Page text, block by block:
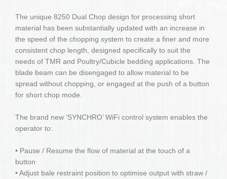
The unique 8250 Dual Chop design for processing short
material has been substantially updated with an increase in
the speed of the chopping system to create a finer and more
consistent chop length, designed specifically to suit the
needs of TMR and Poultry/Cubicle bedding applications. The
blade beam can be disengaged to allow material to be
spread without chopping, or engaged at the push of a button
for short chop mode.
The brand new ‘SYNCHRO’ WiFi control system enables the
operator to:
• Pause / Resume the flow of material at the touch of a
button
• Adjust bale restraint position to optimise output with straw /